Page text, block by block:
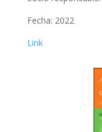
Fecha: 2022
Link